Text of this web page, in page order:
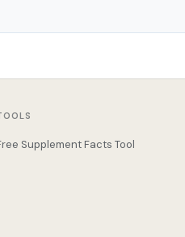
Supplement Facts Tool